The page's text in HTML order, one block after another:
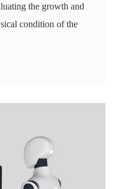
the growth and
condition of the